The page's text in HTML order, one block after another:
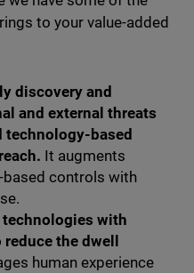
to your value-added
discovery and
and external threats
technology-based
It augments
controls with
with
the dwell
human experience